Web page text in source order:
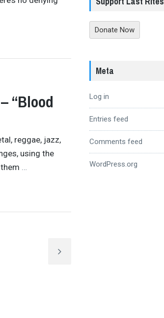
“Blood
reggae, jazz,
using the
Donate Now
Meta
Log in
Entries feed
Comments feed
WordPress.org